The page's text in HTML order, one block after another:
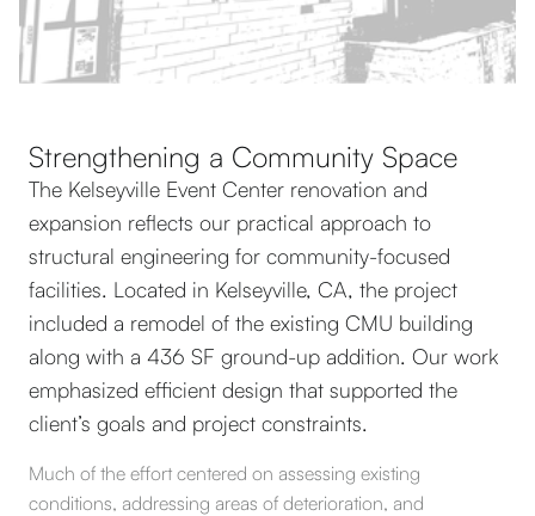
Strengthening a Community Space
The Kelseyville Event Center renovation and
expansion reflects our practical approach to
structural engineering for community-focused
facilities. Located in Kelseyville, CA, the project
included a remodel of the existing CMU building
along with a 436 SF ground-up addition. Our work
emphasized efficient design that supported the
client’s goals and project constraints.
Much of the effort centered on assessing existing
conditions, addressing areas of deterioration, and